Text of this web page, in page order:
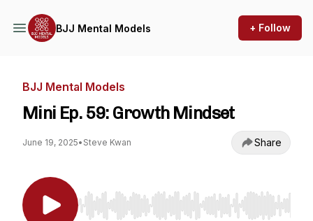
BJJ Mental Models + Follow
BJJ Mental Models
Mini Ep. 59: Growth Mindset
June 19, 2025• Steve Kwan Share
Use Left/Right to seek, Home/End to jump to